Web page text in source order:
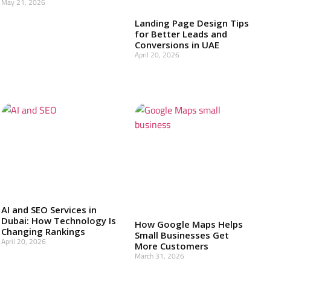
Landing Page Design Tips
for Better Leads and
Conversions in UAE
April 20, 2026
AI and SEO Services in
Dubai: How Technology Is
Changing Rankings
April 20, 2026
How Google Maps Helps
Small Businesses Get
More Customers
March 31, 2026